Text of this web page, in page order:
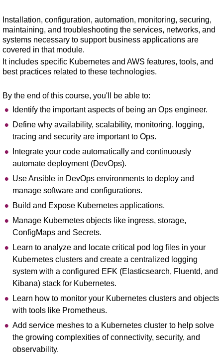
Installation, configuration, automation, monitoring, securing,
maintaining, and troubleshooting the services, networks, and
systems necessary to support business applications are
covered in that module.
It includes specific Kubernetes and AWS features, tools, and
best practices related to these technologies.
By the end of this course, you'll be able to:
Identify the important aspects of being an Ops engineer.
Define why availability, scalability, monitoring, logging,
tracing and security are important to Ops.
Integrate your code automatically and continuously
automate deployment (DevOps).
Use Ansible in DevOps environments to deploy and
manage software and configurations.
Build and Expose Kubernetes applications.
Manage Kubernetes objects like ingress, storage,
ConfigMaps and Secrets.
Learn to analyze and locate critical pod log files in your
Kubernetes clusters and create a centralized logging
system with a configured EFK (Elasticsearch, Fluentd, and
Kibana) stack for Kubernetes.
Learn how to monitor your Kubernetes clusters and objects
with tools like Prometheus.
Add service meshes to a Kubernetes cluster to help solve
the growing complexities of connectivity, security, and
observability.